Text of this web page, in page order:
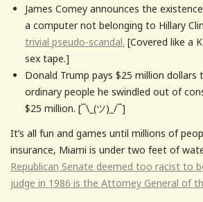
James Comey announces the
a computer not belonging to Hillary
trivial pseudo-scandal. [Covered like a
sex tape.]
Donald Trump pays $25 million
ordinary people he swindled out of
$25 million. [¯\_(ツ)_/¯]
It’s all fun and games until millions of
insurance, Miami is under two feet of
Republican Senate deemed too racist to
judge in 1986 is the Attorney General of